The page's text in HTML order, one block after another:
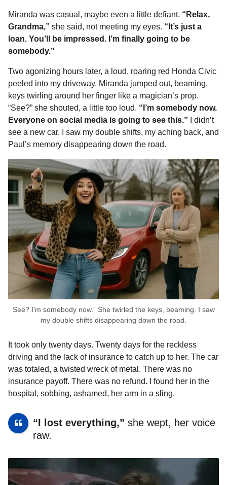
Miranda was casual, maybe even a little defiant. “Relax,
Grandma,” she said, not meeting my eyes. “It’s just a
loan. You’ll be impressed. I’m finally going to be
somebody.”
Two agonizing hours later, a loud, roaring red Honda Civic
peeled into my driveway. Miranda jumped out, beaming,
keys twirling around her finger like a magician’s prop.
“See?” she shouted, a little too loud. “I’m somebody now.
Everyone on social media is going to see this.” I didn’t
see a new car. I saw my double shifts, my aching back, and
Paul’s memory disappearing down the road.
See? I’m somebody now.” She twirled the keys, beaming. I saw
my double shifts disappearing down the road.
It took only twenty days. Twenty days for the reckless
driving and the lack of insurance to catch up to her. The car
was totaled, a twisted wreck of metal. There was no
insurance payoff. There was no refund. I found her in the
hospital, sobbing, ashamed, her arm in a sling.
“I lost everything,” she wept, her voice
raw.